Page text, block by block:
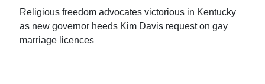
Religious freedom advocates victorious in Kentucky
as new governor heeds Kim Davis request on gay
marriage licences